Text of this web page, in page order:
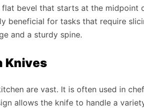
bevel that starts at the midpoint
beneficial for tasks that require
and a sturdy spine.
Knives
are vast. It is often used in
allows the knife to handle a